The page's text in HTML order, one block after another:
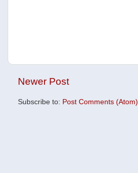
Newer Post
Subscribe to: Post Comments (Atom)